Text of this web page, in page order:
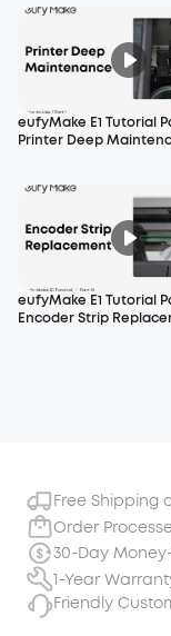
eufyMake E1 Tutorial
Printer Deep
eufyMake E1 Tutorial
Encoder Strip
Free Shipping
Order
30-Day
1-Year
Friendly